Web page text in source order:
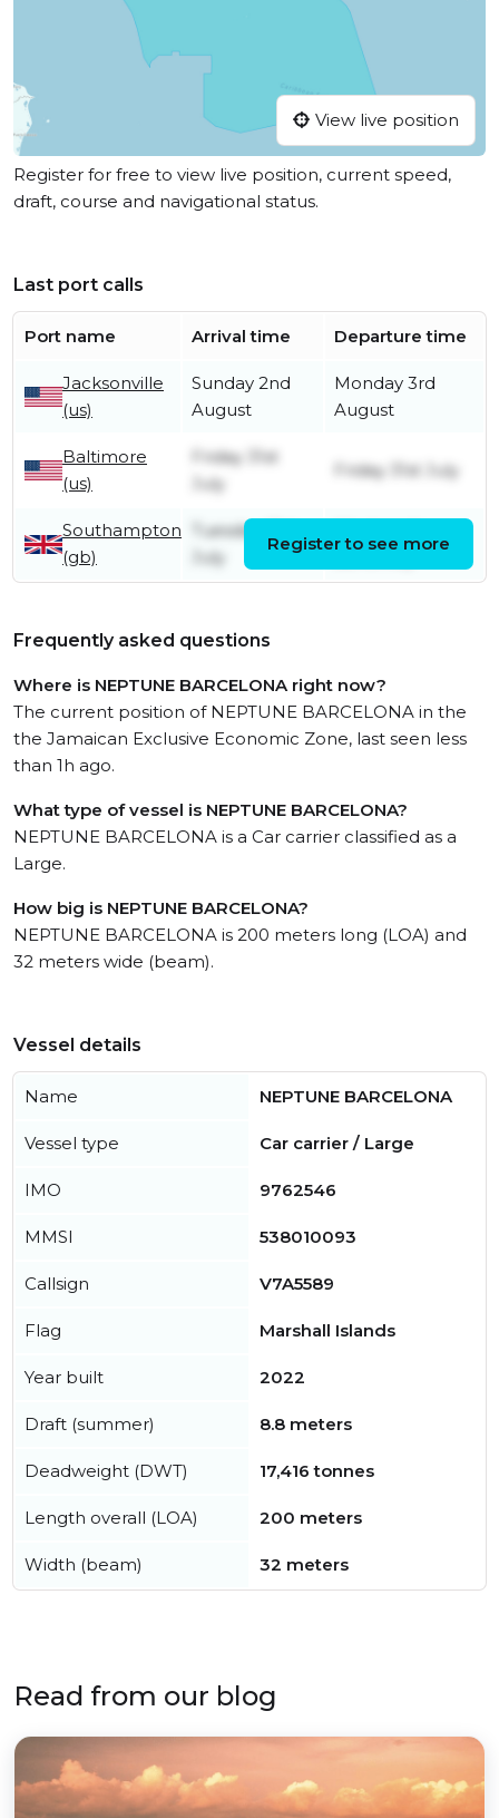
View live position
Register for free to view live position, current speed,
draft, course and navigational status.
Last port calls
Port name Arrival time Departure time
Jacksonville
(us)
Sunday 2nd
August
Monday 3rd
August
Baltimore
(us)
Friday 31st
July
Friday 31st July
Southampton
(gb)
Tuesday 21st
July
Register to see more
Frequently asked questions
Where is NEPTUNE BARCELONA right now?
The current position of NEPTUNE BARCELONA in the
the Jamaican Exclusive Economic Zone, last seen less
than 1h ago.
What type of vessel is NEPTUNE BARCELONA?
NEPTUNE BARCELONA is a Car carrier classified as a
Large.
How big is NEPTUNE BARCELONA?
NEPTUNE BARCELONA is 200 meters long (LOA) and
32 meters wide (beam).
Vessel details
Name NEPTUNE BARCELONA
Vessel type Car carrier / Large
IMO 9762546
MMSI 538010093
Callsign V7A5589
Flag Marshall Islands
Year built 2022
Draft (summer) 8.8 meters
Deadweight (DWT) 17,416 tonnes
Length overall (LOA) 200 meters
Width (beam) 32 meters
Read from our blog